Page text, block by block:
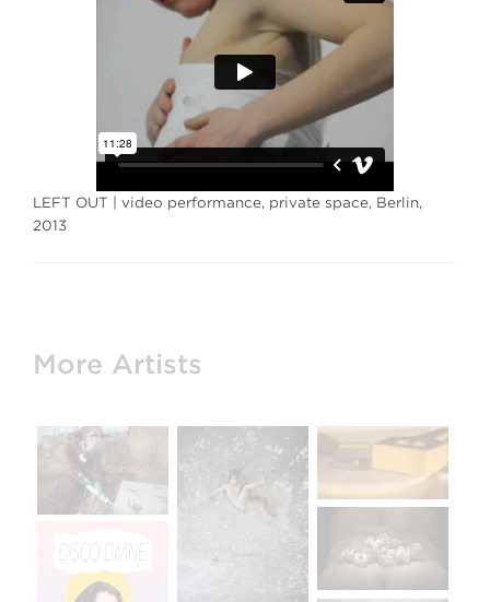
LEFT OUT | video performance, private space, Berlin,
2013
More Artists